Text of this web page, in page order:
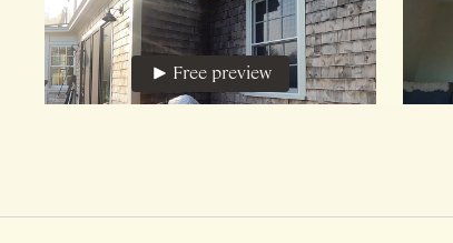
Free preview
Our nervous systems love movement
This